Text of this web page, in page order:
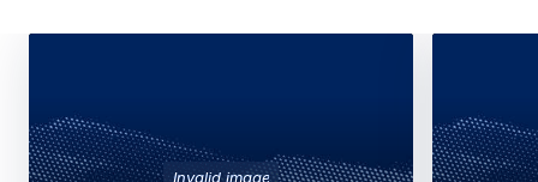
Invalid image